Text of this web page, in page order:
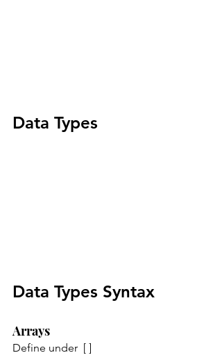
Data Types
Data Types Syntax
Arrays
Define under  [ ]